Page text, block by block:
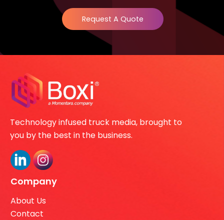
Request A Quote
Technology infused truck media, brought to
you by the best in the business.
Company
About Us
Contact